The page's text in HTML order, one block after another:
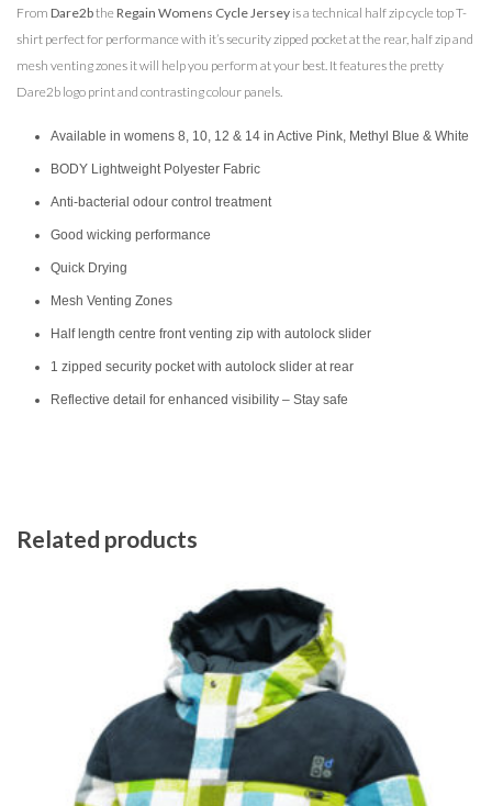
From Dare2bthe Regain Womens Cycle Jersey is a technical half zip cycle top T-
shirt perfect for performance with it’s security zipped pocket at the rear, half zip and
mesh venting zones it will help you perform at your best. It features the pretty
Dare2b logo print and contrasting colour panels.
Available in womens 8, 10, 12 & 14 in Active Pink, Methyl Blue & White
BODY Lightweight Polyester Fabric
Anti-bacterial odour control treatment
Good wicking performance
Quick Drying
Mesh Venting Zones
Half length centre front venting zip with autolock slider
1 zipped security pocket with autolock slider at rear
Reflective detail for enhanced visibility – Stay safe
Related products